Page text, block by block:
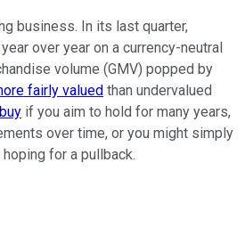
business. In its last quarter,
year over year on a currency-neutral
volume (GMV) popped by
fairly valued than undervalued
if you aim to hold for many years,
over time, or you might simply
for a pullback.